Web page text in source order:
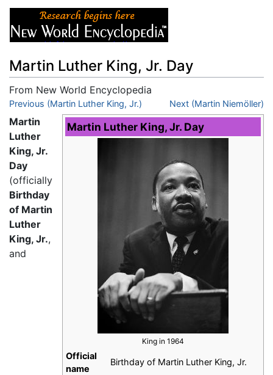
Martin Luther King, Jr. Day
From New World Encyclopedia
Jump to:navigation,search
Previous (Martin Luther King, Jr.) Next (Martin Niemöller)
Martin Luther King, Jr. Day
King in 1964
Official
name
Birthday of Martin Luther King, Jr.
Martin
Luther
King, Jr.
Day
(officially
Birthday
of Martin
Luther
King, Jr.,
and